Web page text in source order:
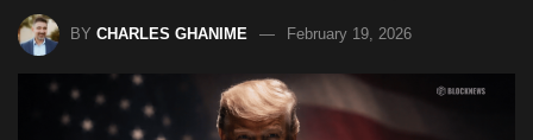
BY CHARLES GHANIME February 19, 2026